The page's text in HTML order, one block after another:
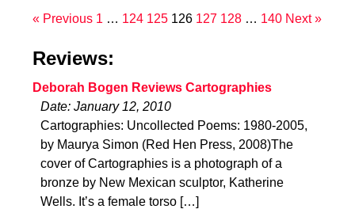
« Previous 1 … 124 125 126 127 128 … 140 Next »
Reviews:
Deborah Bogen Reviews Cartographies
Date: January 12, 2010
Cartographies: Uncollected Poems: 1980-2005,
by Maurya Simon (Red Hen Press, 2008)The
cover of Cartographies is a photograph of a
bronze by New Mexican sculptor, Katherine
Wells. It’s a female torso […]